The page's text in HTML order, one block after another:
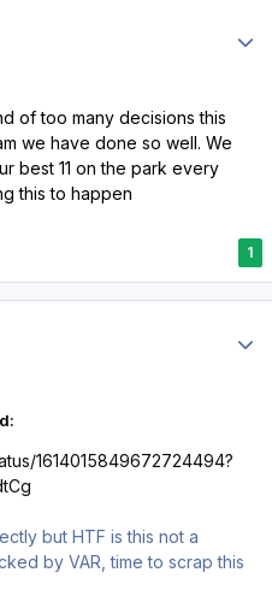
of too many decisions this
we have done so well. We
best 11 on the park every
this to happen
1
1614015849672724494?
but HTF is this not a
by VAR, time to scrap this